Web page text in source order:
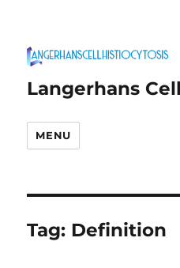
Langerhans
MENU
Tag: Definition